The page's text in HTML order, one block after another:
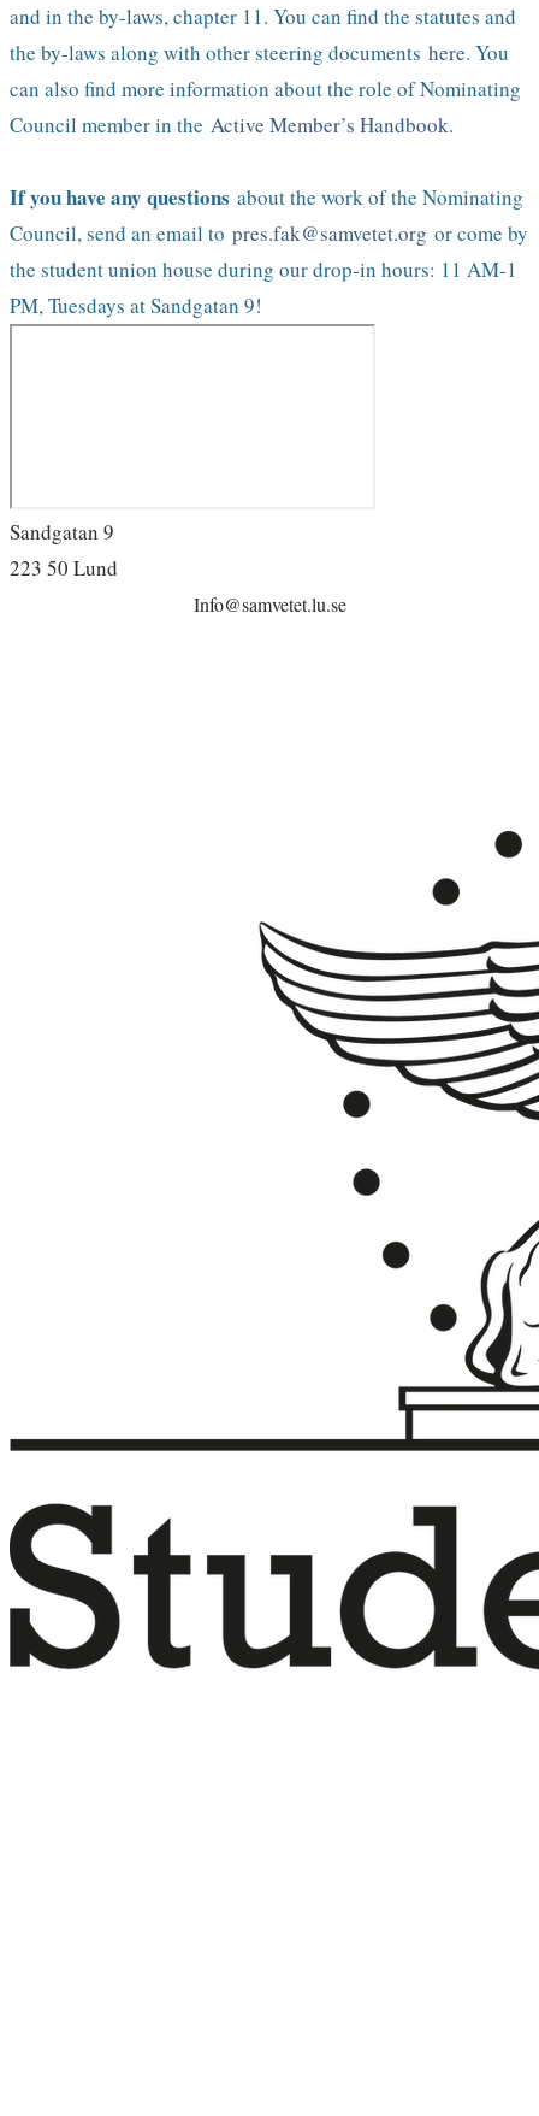
and in the by-laws, chapter 11. You can find the statutes and
the by-laws along with other steering documents here. You
can also find more information about the role of Nominating
Council member in the Active Member’s Handbook.
If you have any questions about the work of the Nominating
Council, send an email to pres.fak@samvetet.org or come by
the student union house during our drop-in hours: 11 AM-1
PM, Tuesdays at Sandgatan 9!
Sandgatan 9
223 50 Lund
Info@samvetet.lu.se